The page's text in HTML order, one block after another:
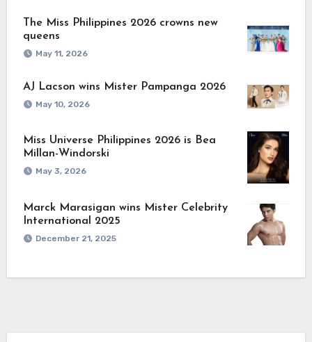
The Miss Philippines 2026 crowns new
queens
May 11, 2026
AJ Lacson wins Mister Pampanga 2026
May 10, 2026
Miss Universe Philippines 2026 is Bea
Millan-Windorski
May 3, 2026
Marck Marasigan wins Mister Celebrity
International 2025
December 21, 2025